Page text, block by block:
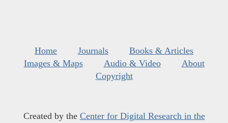
Home Journals
Books & Articles
Images & Maps
Audio & Video
About
Copyright
Created by the Center for Digital Research in the